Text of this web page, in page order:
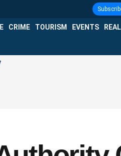
CRIME TOURISM EVENTS